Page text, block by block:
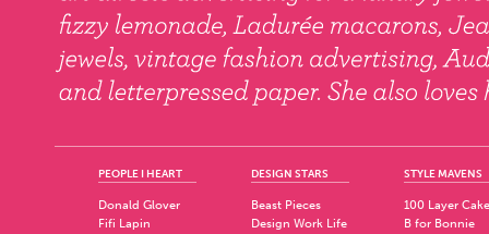
PEOPLE I HEART
Donald Glover
Fifi Lapin
DESIGN STARS
Beast Pieces
Design Work Life
STYLE MAVENS
100 Layer Cake
B for Bonnie